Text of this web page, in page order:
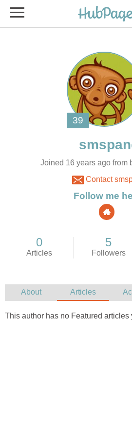
Joined 16 years ago from
Contact